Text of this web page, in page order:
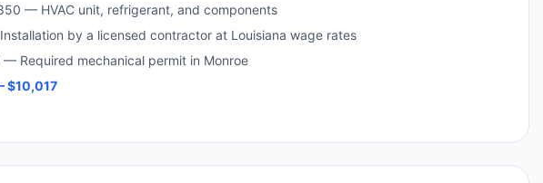
— HVAC unit, refrigerant, and components
by a licensed contractor at Louisiana wage rates
— Required mechanical permit in Monroe
$10,017